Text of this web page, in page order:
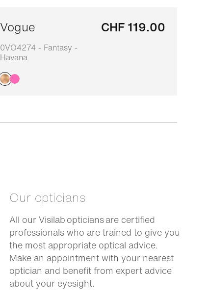
Vogue
0VO4274 - Fantasy -
Havana
CHF 119.00
Our opticians
All our Visilab opticians are certified
professionals who are trained to give you
the most appropriate optical advice.
Make an appointment with your nearest
optician and benefit from expert advice
about your eyesight.